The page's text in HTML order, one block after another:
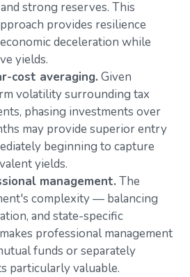
strong reserves. This
provides resilience
deceleration while
yields.
cost averaging. Given
volatility surrounding tax
phasing investments over
may provide superior entry
beginning to capture
yields.
management. The
complexity — balancing
and state-specific
professional management
funds or separately
particularly valuable.